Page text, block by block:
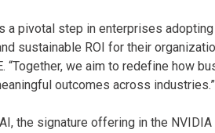
a pivotal step in enterprises adopting
sustainable ROI for their
“Together, we aim to redefine how
outcomes across industries.”
the signature offering in the NVIDIA